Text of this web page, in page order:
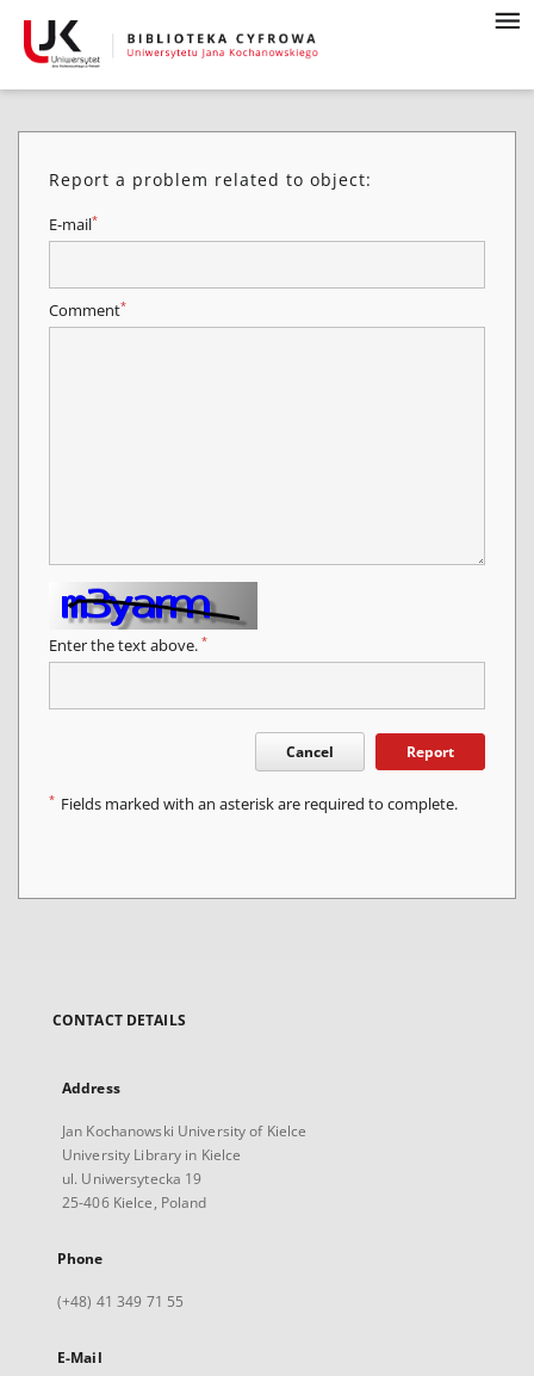
Report a problem related to object:
E-mail*
Comment*
Enter the text above. *
Cancel Report
* Fields marked with an asterisk are required to complete.
CONTACT DETAILS
Address
Jan Kochanowski University of Kielce
University Library in Kielce
ul. Uniwersytecka 19
25-406 Kielce, Poland
Phone
(+48) 41 349 71 55
E-Mail